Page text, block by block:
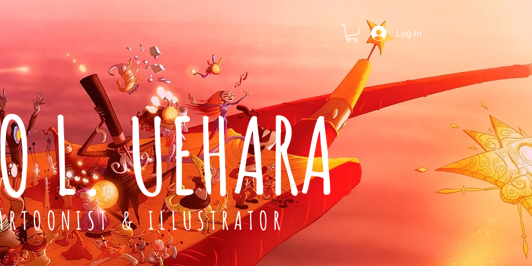
Log In
L. UEHARA
& ILLUSTRATOR